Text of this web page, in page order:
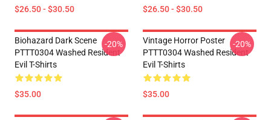
$26.50 - $30.50 $26.50 - $30.50
Biohazard Dark Scene
PTTT0304 Washed Resident
Evil T-Shirts
$35.00
-20%
Vintage Horror Poster
PTTT0304 Washed Resident
Evil T-Shirts
$35.00
-20%